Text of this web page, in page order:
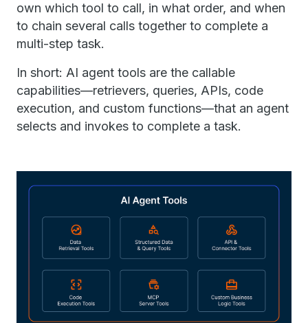
own which tool to call, in what order, and when
to chain several calls together to complete a
multi-step task.
In short: AI agent tools are the callable
capabilities—retrievers, queries, APIs, code
execution, and custom functions—that an agent
selects and invokes to complete a task.